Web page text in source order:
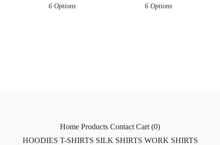
6 Options
6 Options
Home Products Contact Cart (0)
HOODIES T-SHIRTS SILK SHIRTS WORK SHIRTS